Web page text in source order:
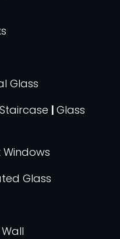
Glass
| Glass
Windows
Glass